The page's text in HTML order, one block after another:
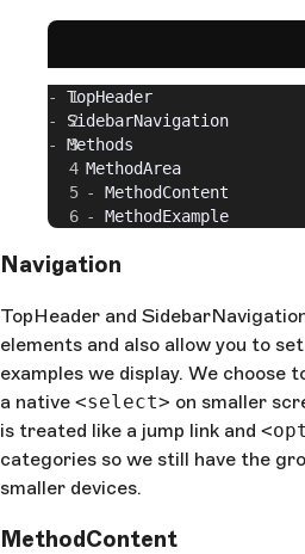
-
TopHeader
-
SidebarNavigation
-
Methods
  -
MethodArea
    -
MethodContent
    -
MethodExample
Navigation
TopHeader and
elements and also allow you to
examples we display. We choose
a native <select> on smaller
is treated like a jump link and
categories so we still have the
smaller devices.
MethodContent